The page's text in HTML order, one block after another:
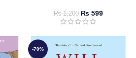
₨1,200 ₨ 599
-70%